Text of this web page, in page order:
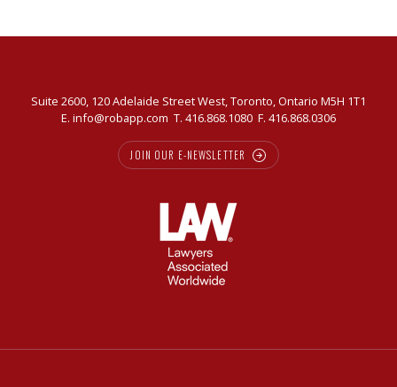
Suite 2600, 120 Adelaide Street West, Toronto, Ontario M5H 1T1
E. info@robapp.com T. 416.868.1080 F. 416.868.0306
JOIN OUR E-NEWSLETTER